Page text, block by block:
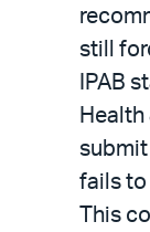
still
IPAB
Health
submit
fails to
This